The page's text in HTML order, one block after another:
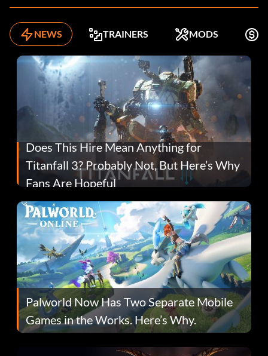
NEWS TRAINERS MODS
Does This Hire Mean Anything for
Titanfall 3? Probably Not, But Here’s Why
Fans Are Hopeful
Palworld Now Has Two Separate Mobile
Games in the Works. Here’s Why.